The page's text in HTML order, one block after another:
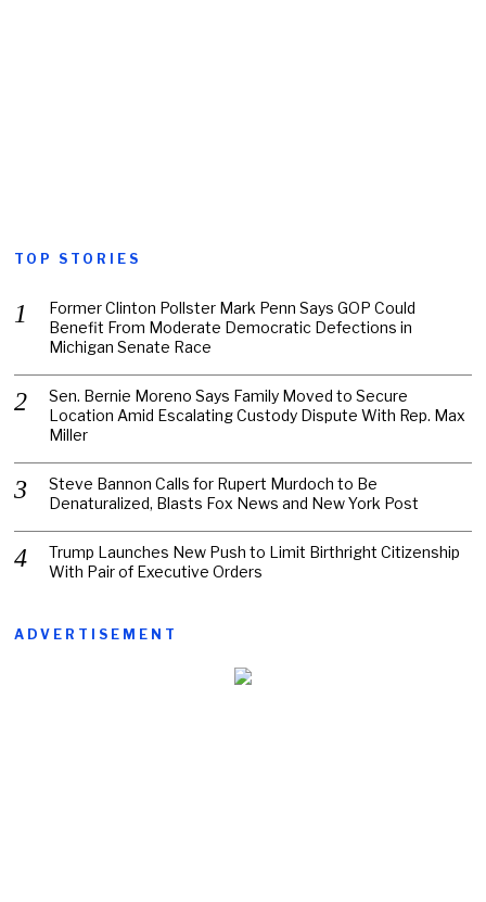
TOP STORIES
Former Clinton Pollster Mark Penn Says GOP Could
Benefit From Moderate Democratic Defections in
Michigan Senate Race
Sen. Bernie Moreno Says Family Moved to Secure
Location Amid Escalating Custody Dispute With Rep. Max
Miller
Steve Bannon Calls for Rupert Murdoch to Be
Denaturalized, Blasts Fox News and New York Post
Trump Launches New Push to Limit Birthright Citizenship
With Pair of Executive Orders
ADVERTISEMENT